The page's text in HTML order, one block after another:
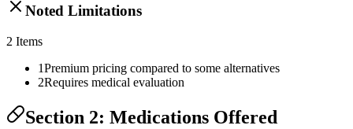
Noted Limitations
2 Items
1Premium pricing compared to some alternatives
2Requires medical evaluation
Section 2: Medications Offered